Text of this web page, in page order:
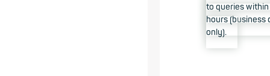
to queries
hours (business
only).